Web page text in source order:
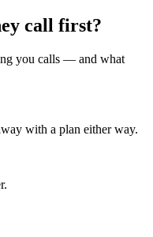
call first?
you calls — and what
with a plan either way.